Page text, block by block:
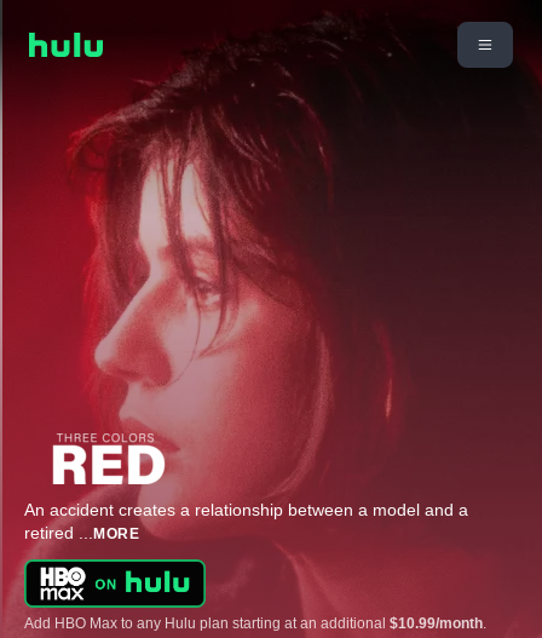
An accident creates a relationship between a model and a
retired ... MORE
Add HBO Max to any Hulu plan starting at an additional $10.99/month